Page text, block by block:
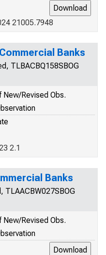
21005.7948
Banks
TLBACBQ158SBOG
New/Revised Obs.
2.1
Banks
TLAACBW027SBOG
New/Revised Obs.